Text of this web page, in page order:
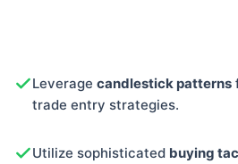
Leverage candlestick patterns
trade entry strategies.
Utilize sophisticated buying